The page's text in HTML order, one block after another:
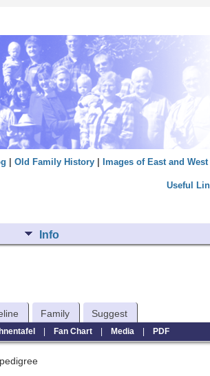
Old Family History| Images of East and West
Useful
Info
Family Suggest
| Fan Chart| Media | PDF